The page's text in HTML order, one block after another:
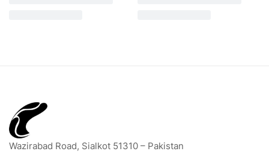
Wazirabad Road, Sialkot 51310 – Pakistan